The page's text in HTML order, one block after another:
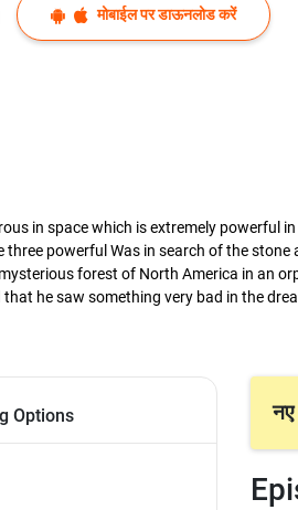
मोबाईल पर डाऊनलोड करें
in space which is extremely powerful
three powerful Was in search of the
forest of North America in an
he saw something very bad in the
Options नए